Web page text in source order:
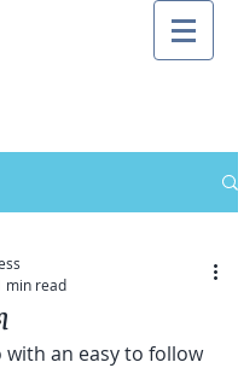
min read
with an easy to follow